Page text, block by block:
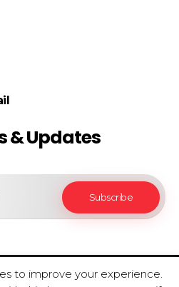
& Updates
- All Rights Reserved.
to improve your experience.